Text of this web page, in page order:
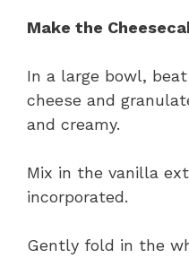
Make the
In a large bowl,
cheese and
and creamy.
Mix in the vanilla
incorporated.
Gently fold in the